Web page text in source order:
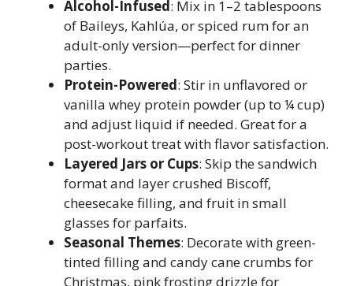
Alcohol-Infused: Mix in 1–2 tablespoons
of Baileys, Kahlúa, or spiced rum for an
adult-only version—perfect for dinner
parties.
Protein-Powered: Stir in unflavored or
vanilla whey protein powder (up to ¼ cup)
and adjust liquid if needed. Great for a
post-workout treat with flavor satisfaction.
Layered Jars or Cups: Skip the sandwich
format and layer crushed Biscoff,
cheesecake filling, and fruit in small
glasses for parfaits.
Seasonal Themes: Decorate with green-
tinted filling and candy cane crumbs for
Christmas, pink frosting drizzle for